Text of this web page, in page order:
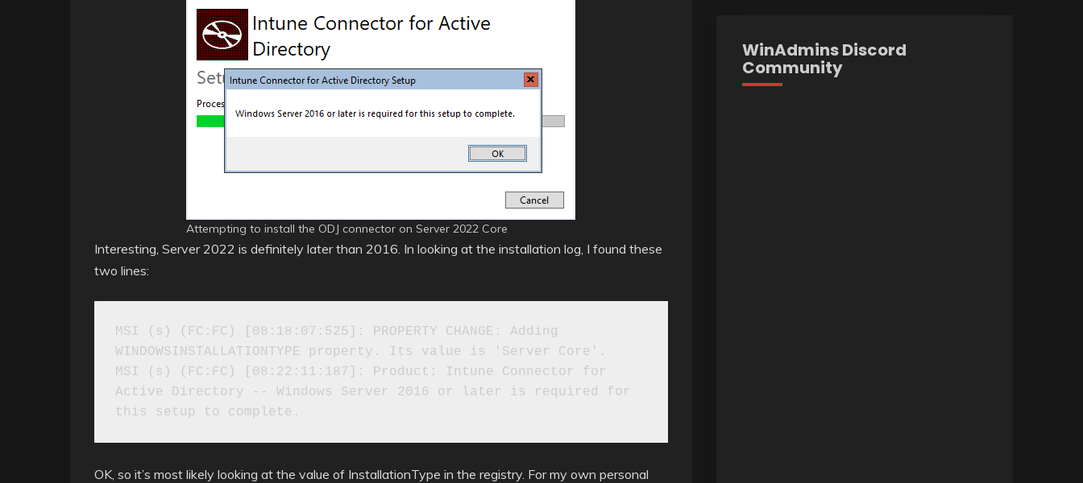
Attempting to install the ODJ connector on Server 2022 Core
Interesting, Server 2022 is definitely later than 2016. In looking at the installation log, I found these
two lines:
MSI (s) (FC:FC) [08:18:07:525]: PROPERTY CHANGE: Adding
WINDOWSINSTALLATIONTYPE property. Its value is 'Server Core'.
MSI (s) (FC:FC) [08:22:11:187]: Product: Intune Connector for
Active Directory -- Windows Server 2016 or later is required for
OK, so it’s most likely looking at the value of InstallationType in the registry. For my own personal
WinAdmins Discord
Community